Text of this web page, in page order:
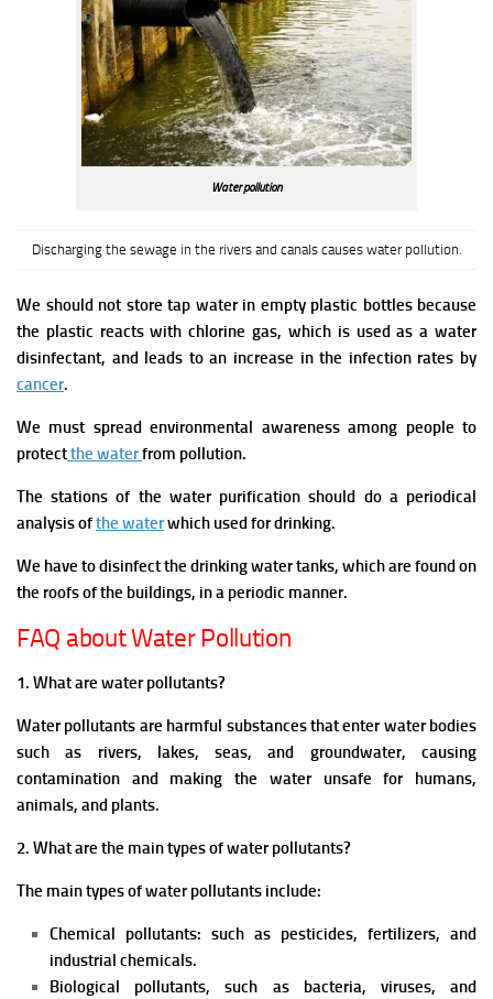
Water pollution
Discharging the sewage in the rivers and canals causes water pollution.
We should not store tap water in empty plastic bottles because
the plastic reacts with chlorine gas, which is used as a water
disinfectant, and leads to an increase in the infection rates by
cancer.
We must spread environmental awareness among people to
protectthe waterfrom pollution.
The stations of the water purification should do a periodical
analysis ofthe waterwhich used for drinking.
We have to disinfect the drinking water tanks, which are found on
the roofs of the buildings, in a periodic manner.
FAQ about Water Pollution
1. What are water pollutants?
Water pollutants are harmful substances that enter water bodies
such as rivers, lakes, seas, and groundwater, causing
contamination and making the water unsafe for humans,
animals, and plants.
2. What are the main types of water pollutants?
The main types of water pollutants include:
Chemical pollutants: such as pesticides, fertilizers, and
industrial chemicals.
Biological pollutants, such as bacteria, viruses, and